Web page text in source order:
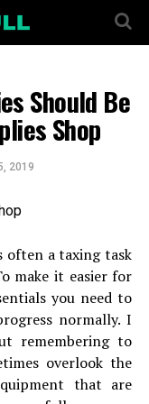
Should Be
Shop
2019
often a taxing task
make it easier for
you need to
normally. I
remembering to
overlook the
that are